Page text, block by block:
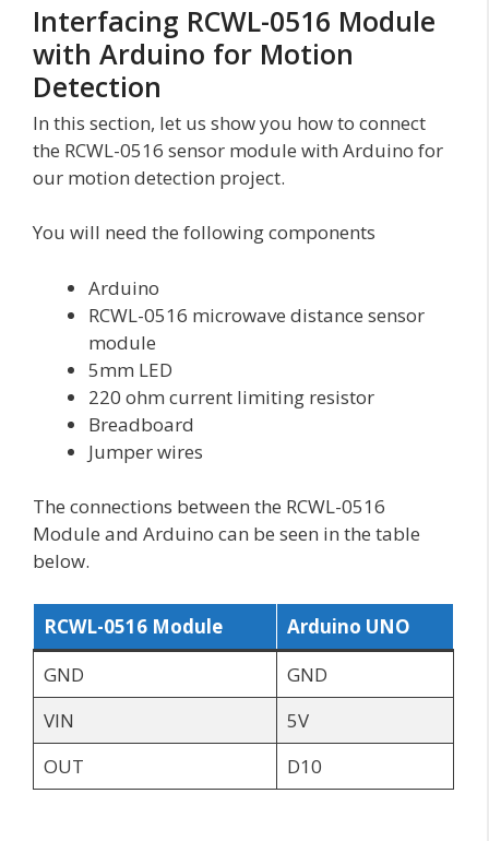
Interfacing RCWL-0516 Module
with Arduino for Motion
Detection
In this section, let us show you how to connect
the RCWL-0516 sensor module with Arduino for
our motion detection project.
You will need the following components
Arduino
RCWL-0516 microwave distance sensor
module
5mm LED
220 ohm current limiting resistor
Breadboard
Jumper wires
The connections between the RCWL-0516
Module and Arduino can be seen in the table
below.
RCWL-0516 Module
Arduino UNO
GND
GND
VIN
5V
OUT
D10